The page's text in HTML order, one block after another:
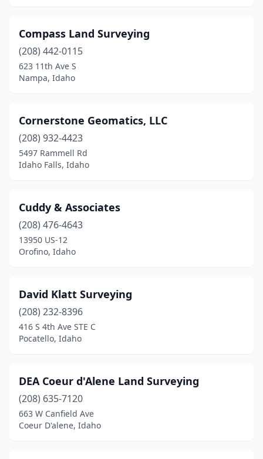
Compass Land Surveying
(208) 442-0115
623 11th Ave S
Nampa, Idaho
Cornerstone Geomatics, LLC
(208) 932-4423
5497 Rammell Rd
Idaho Falls, Idaho
Cuddy & Associates
(208) 476-4643
13950 US-12
Orofino, Idaho
David Klatt Surveying
(208) 232-8396
416 S 4th Ave STE C
Pocatello, Idaho
DEA Coeur d'Alene Land Surveying
(208) 635-7120
663 W Canfield Ave
Coeur D'alene, Idaho